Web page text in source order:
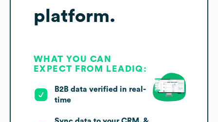
platform.
WHAT YOU CAN
EXPECT FROM LEADIQ:
B2B data verified in real-
time